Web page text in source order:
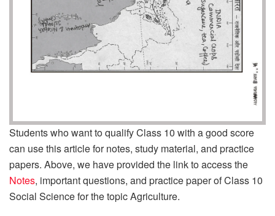
Students who want to qualify Class 10 with a good score
can use this article for notes, study material, and practice
papers. Above, we have provided the link to access the
Notes, important questions, and practice paper of Class 10
Social Science for the topic Agriculture.